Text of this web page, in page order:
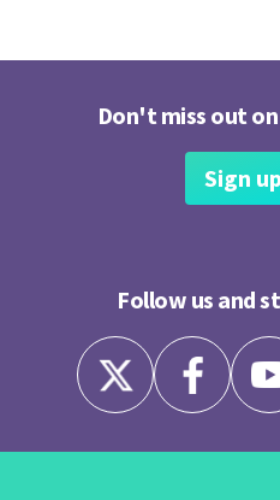
Don't miss out
Sign
Follow us and